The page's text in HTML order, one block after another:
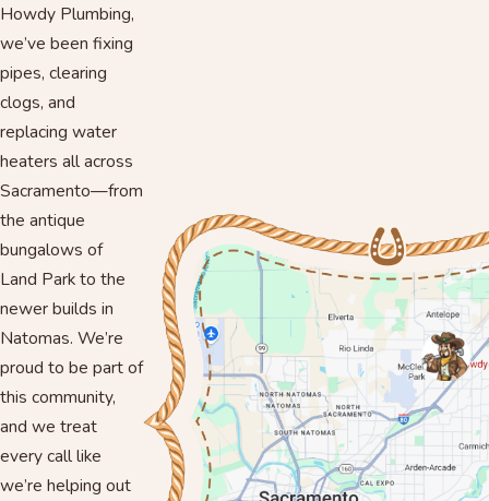
Howdy Plumbing,
we’ve been fixing
pipes, clearing
clogs, and
replacing water
heaters all across
Sacramento—from
the antique
bungalows of
Land Park to the
newer builds in
Natomas. We’re
proud to be part of
this community,
and we treat
every call like
we’re helping out